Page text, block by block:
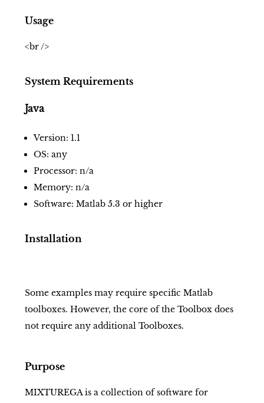
Usage
<br />
System Requirements
Java
Version: 1.1
OS: any
Processor: n/a
Memory: n/a
Software: Matlab 5.3 or higher
Installation
Some examples may require specific Matlab
toolboxes. However, the core of the Toolbox does
not require any additional Toolboxes.
Purpose
MIXTUREGA is a collection of software for